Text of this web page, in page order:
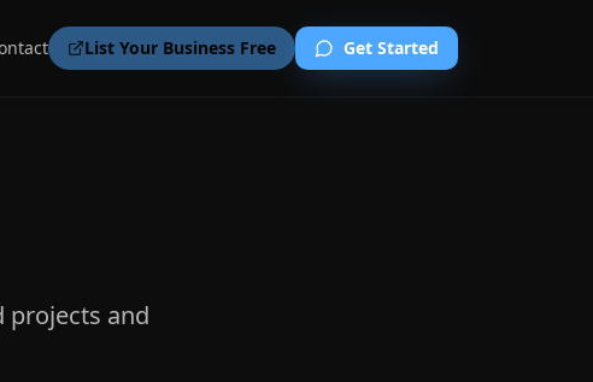
List Your Business Free Get Started
projects and